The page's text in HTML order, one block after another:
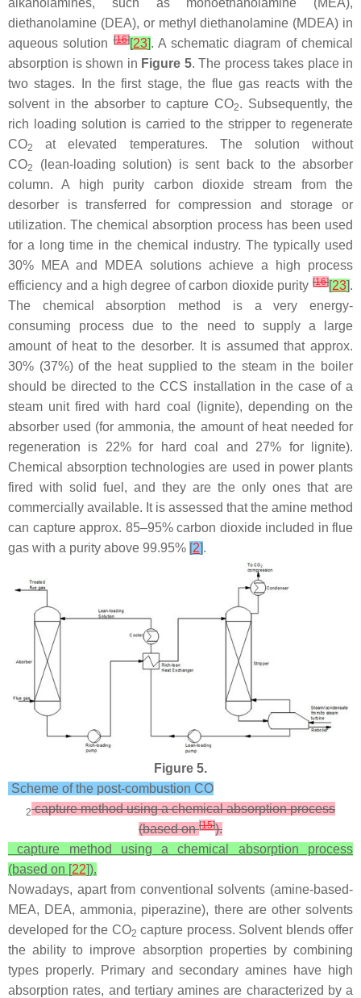
alkanolamines, such as monoethanolamine (MEA),
diethanolamine (DEA), or methyl diethanolamine (MDEA) in
aqueous solution[16][23]. A schematic diagram of chemical
absorption is shown in Figure 5. The process takes place in
two stages. In the first stage, the flue gas reacts with the
solvent in the absorber to capture CO2. Subsequently, the
rich loading solution is carried to the stripper to regenerate
CO2
at elevated temperatures. The solution without
CO2
(lean-loading solution) is sent back to the absorber
column. A high purity carbon dioxide stream from the
desorber is transferred for compression and storage or
utilization. The chemical absorption process has been used
for a long time in the chemical industry. The typically used
30% MEA and MDEA solutions achieve a high process
efficiency and a high degree of carbon dioxide purity [16][23].
The chemical absorption method is a very energy-
consuming process due to the need to supply a large
amount of heat to the desorber. It is assumed that approx.
30% (37%) of the heat supplied to the steam in the boiler
should be directed to the CCS installation in the case of a
steam unit fired with hard coal (lignite), depending on the
absorber used (for ammonia, the amount of heat needed for
regeneration is 22% for hard coal and 27% for lignite).
Chemical absorption technologies are used in power plants
fired with solid fuel, and they are the only ones that are
commercially available. It is assessed that the amine method
can capture approx. 85–95% carbon dioxide included in flue
gas with a purity above 99.95% [2].
Figure 5.
Scheme of the post-combustion CO
2capture method using a chemical absorption process
(based on[15]).
capture method using a chemical absorption process
(based on [22]).
Nowadays, apart from conventional solvents (amine-based-
MEA, DEA, ammonia, piperazine), there are other solvents
developed for the CO2 capture process. Solvent blends offer
the ability to improve absorption properties by combining
types properly. Primary and secondary amines have high
absorption rates, and tertiary amines are characterized by a